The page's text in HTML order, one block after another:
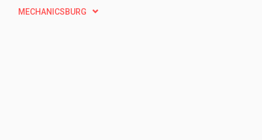
MECHANICSBURG